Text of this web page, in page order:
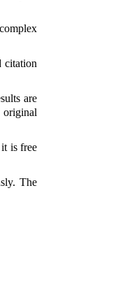
citation
are
original
is free
The